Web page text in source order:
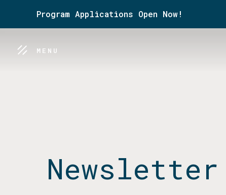
Program Applications Open Now!
MENU